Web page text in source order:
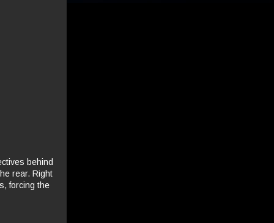
behind
rear. Right
forcing the